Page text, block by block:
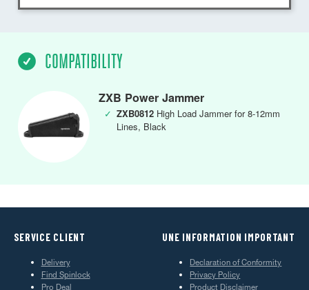
COMPATIBILITY
ZXB Power Jammer
✓ ZXB0812 High Load Jammer for 8-12mm
Lines, Black
SERVICE CLIENT
Delivery
Find Spinlock
Pro Deal
UNE INFORMATION IMPORTANT
Declaration of Conformity
Privacy Policy
Product Disclaimer